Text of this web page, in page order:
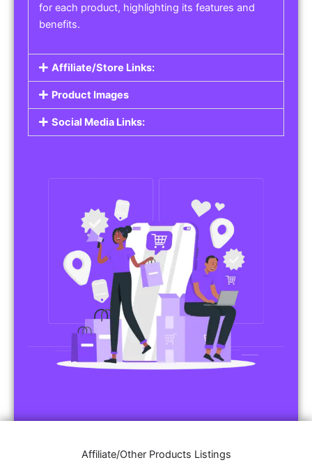
for each product, highlighting its features and
benefits.
Affiliate/Store Links:
Product Images
Social Media Links:
Affiliate/Other Products Listings